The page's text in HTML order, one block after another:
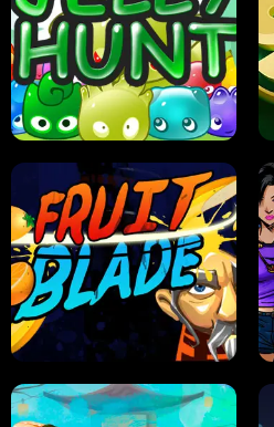
PILOT TRAINING
JELLY HUNT